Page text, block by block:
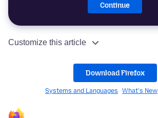
Continue
Customize this article
Download Firefox
Systems and Languages What's New